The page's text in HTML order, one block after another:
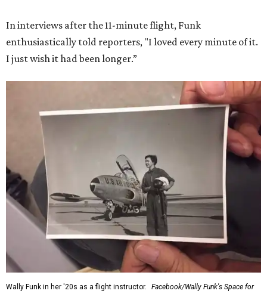
Dallas-Fort Worth; the city of Grapevinethrew a parade
for her history-making experience.
would reach space. Her passion for flight, perseverance,
and love of exploration will continue to inspire
generations of Americans. Godspeed, Wally,” NASA
Administrator Jared Isaacman posted Thursday on X.
---
This story contains material from CultureMap story
archives.
WAXAHACHIE LIVING